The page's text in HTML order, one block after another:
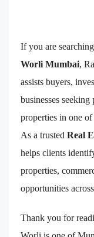
If you are
Worli Mumbai,
assists buyers,
businesses
properties in one of
As a trusted Real
helps clients
properties,
opportunities
Thank you for